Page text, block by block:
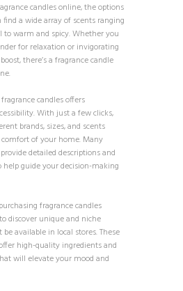
candles online, the options
find a wide array of scents ranging
warm and spicy. Whether you
for relaxation or invigorating
there’s a fragrance candle
candles offers
With just a few clicks,
brands, sizes, and scents
of your home. Many
detailed descriptions and
guide your decision-making
fragrance candles
discover unique and niche
available in local stores. These
high-quality ingredients and
will elevate your mood and